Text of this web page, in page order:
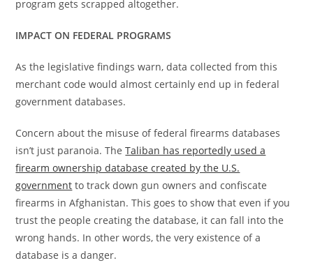
program gets scrapped altogether.
IMPACT ON FEDERAL PROGRAMS
As the legislative findings warn, data collected from this
merchant code would almost certainly end up in federal
government databases.
Concern about the misuse of federal firearms databases
isn’t just paranoia. TheTaliban has reportedly used a
firearm ownership database created by the U.S.
government to track down gun owners and confiscate
firearms in Afghanistan. This goes to show that even if you
trust the people creating the database, it can fall into the
wrong hands. In other words, the very existence of a
database is a danger.